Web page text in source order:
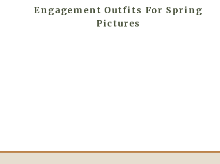
Engagement Outfits For Spring
Pictures